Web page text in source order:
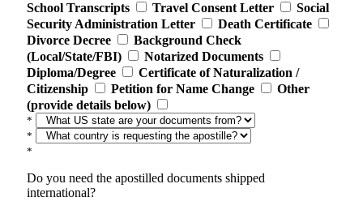
School Transcripts
Travel Consent Letter
Social
Security Administration Letter
Death Certificate
Divorce Decree
Background Check
(Local/State/FBI)
Notarized Documents
Diploma/Degree
Certificate of Naturalization /
Citizenship
Petition for Name Change
Other
(provide details below)
*
*
*
Do you need the apostilled documents shipped
international?